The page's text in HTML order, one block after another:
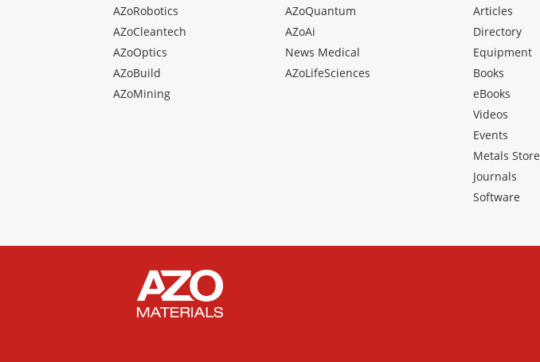
AZoRobotics
AZoCleantech
AZoOptics
AZoBuild
AZoMining
AZoQuantum
AZoAi
News Medical
AZoLifeSciences
Articles
Directory
Equipment
Books
eBooks
Videos
Events
Metals Store
Journals
Software